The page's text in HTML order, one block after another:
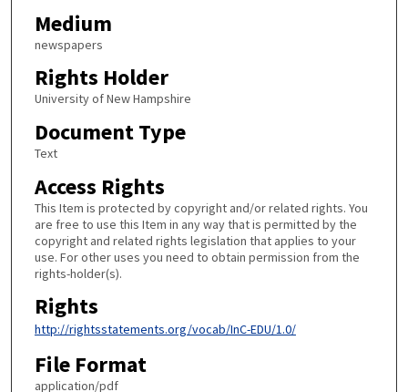
Medium
newspapers
Rights Holder
University of New Hampshire
Document Type
Text
Access Rights
This Item is protected by copyright and/or related rights. You
are free to use this Item in any way that is permitted by the
copyright and related rights legislation that applies to your
use. For other uses you need to obtain permission from the
rights-holder(s).
Rights
http://rightsstatements.org/vocab/InC-EDU/1.0/
File Format
application/pdf